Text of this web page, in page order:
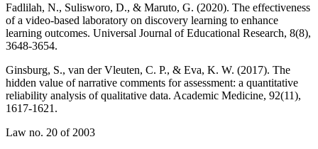
Fadlilah, N., Sulisworo, D., & Maruto, G. (2020). The effectiveness
of a video-based laboratory on discovery learning to enhance
learning outcomes. Universal Journal of Educational Research, 8(8),
3648-3654.
Ginsburg, S., van der Vleuten, C. P., & Eva, K. W. (2017). The
hidden value of narrative comments for assessment: a quantitative
reliability analysis of qualitative data. Academic Medicine, 92(11),
1617-1621.
Law no. 20 of 2003